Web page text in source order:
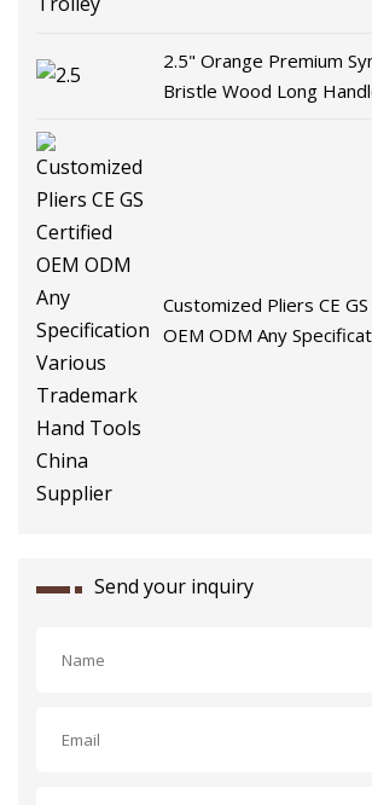
2.5" Orange Premium
Bristle Wood Long
Customized Pliers CE
OEM ODM Any
Send your inquiry